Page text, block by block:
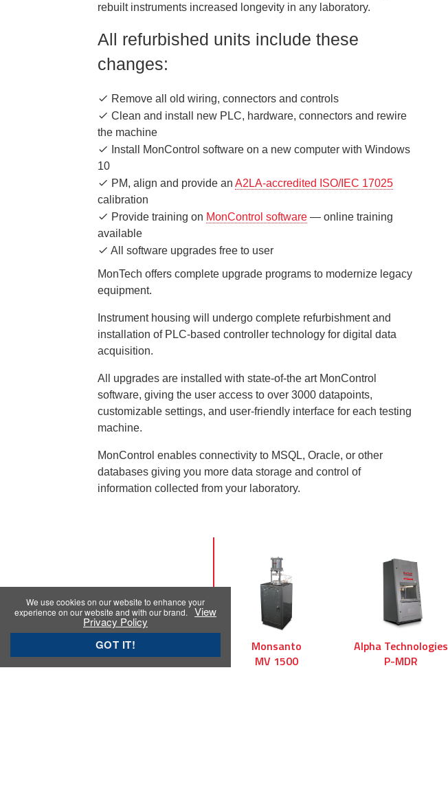
We use cookies on our website to enhance your
experience on our website and with our brand.
View
Privacy Policy
GOT IT!
rebuilt instruments increased longevity in any laboratory.
All refurbished units include these
changes:
Remove all old wiring, connectors and controls
Clean and install new PLC, hardware, connectors and rewire
the machine
Install MonControl software on a new computer with Windows
10
PM, align and provide anA2LA-accredited ISO/IEC 17025
calibration
Provide training on MonControl software — online training
available
All software upgrades free to user
MonTech offers complete upgrade programs to modernize legacy
equipment.
Instrument housing will undergo complete refurbishment and
installation of PLC-based controller technology for digital data
acquisition.
All upgrades are installed with state-of-the art MonControl
software, giving the user access to over 3000 datapoints,
customizable settings, and user-friendly interface for each testing
machine.
MonControl enables connectivity to MSQL, Oracle, or other
databases giving you more data storage and control of
information collected from your laboratory.
R100
TechPro
ViscTech
Monsanto
MV 1500
Alpha Technologies
P-MDR
prev